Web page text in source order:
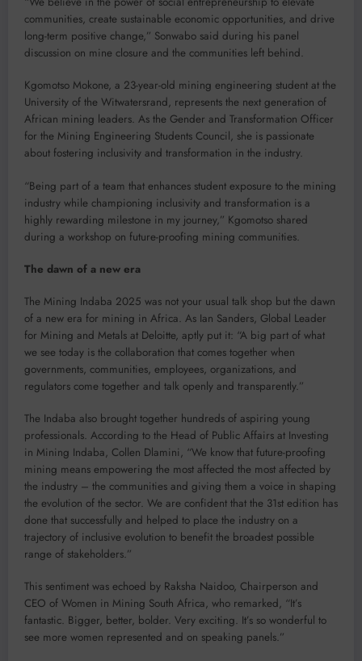
communities, create sustainable economic opportunities, and drive
long-term positive change,” Sonwabo said during his panel
discussion on mine closure and the communities left behind.
Kgomotso Mokone, a 23-year-old mining engineering student at the
University of the Witwatersrand, represents the next generation of
African mining leaders. As the Gender and Transformation Officer
for the Mining Engineering Students Council, she is passionate
about fostering inclusivity and transformation in the industry.
“Being part of a team that enhances student exposure to the mining
industry while championing inclusivity and transformation is a
highly rewarding milestone in my journey,” Kgomotso shared
during a workshop on future-proofing mining communities.
The dawn of a new era
The Mining Indaba 2025 was not your usual talk shop but the dawn
of a new era for mining in Africa. As Ian Sanders, Global Leader
for Mining and Metals at Deloitte, aptly put it: “A big part of what
we see today is the collaboration that comes together when
governments, communities, employees, organizations, and
regulators come together and talk openly and transparently.”
The Indaba also brought together hundreds of aspiring young
professionals. According to the Head of Public Affairs at Investing
in Mining Indaba, Collen Dlamini, “We know that future-proofing
mining means empowering the most affected the most affected by
the industry – the communities and giving them a voice in shaping
the evolution of the sector. We are confident that the 31st edition has
done that successfully and helped to place the industry on a
trajectory of inclusive evolution to benefit the broadest possible
range of stakeholders.”
This sentiment was echoed by Raksha Naidoo, Chairperson and
CEO of Women in Mining South Africa, who remarked, “It’s
fantastic. Bigger, better, bolder. Very exciting. It’s so wonderful to
see more women represented and on speaking panels.”